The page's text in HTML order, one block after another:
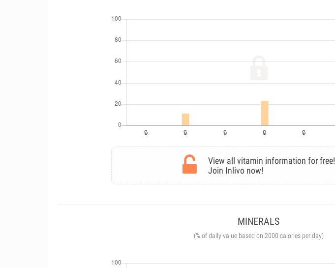
View all vitamin information for free!
Join Inlivo now!
MINERALS
(% of daily value based on 2000 calories per day)